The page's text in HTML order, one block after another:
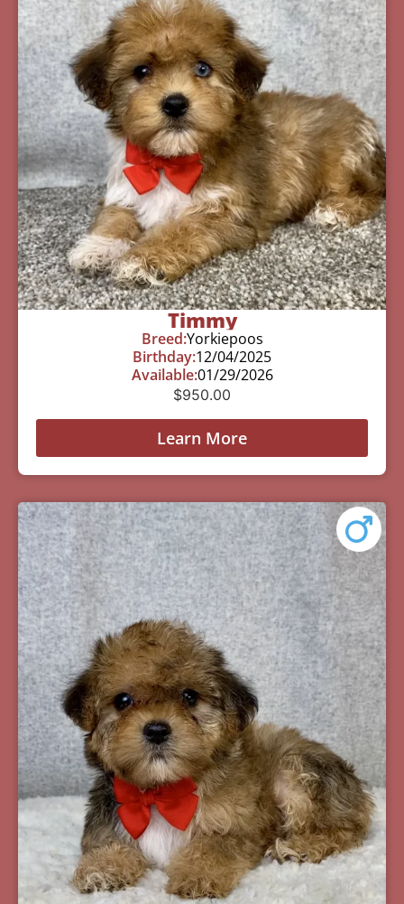
Timmy
Breed:Yorkiepoos
Birthday:12/04/2025
Available:01/29/2026
$950.00
Learn More